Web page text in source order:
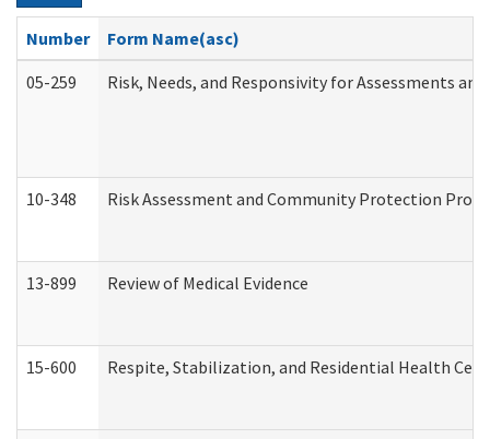
Number
Form Name(asc)
05-259
Risk, Needs, and Responsivity for Assessments
10-348 Risk Assessment and Community Protection
13-899 Review of Medical Evidence
15-600 Respite, Stabilization, and Residential Health